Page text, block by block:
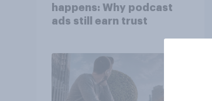
happens: Why podcast
ads still earn trust